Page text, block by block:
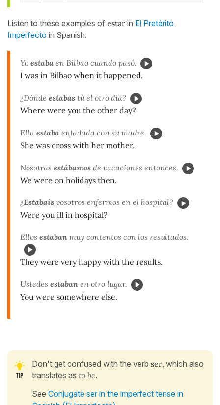
Listen to these examples of estar in El Pretérito
Imperfecto in Spanish:
Yo estaba en Bilbao cuando pasó.
I was in Bilbao when it happened.
¿Dónde estabas tú el otro día?
Where were you the other day?
Ella estaba enfadada con su madre.
She was cross with her mother.
Nosotras estábamos de vacaciones entonces.
We were on holidays then.
¿Estabais vosotros enfermos en el hospital?
Were you ill in hospital?
Ellos estaban muy contentos con los resultados.
They were very happy with the results.
Ustedes estaban en otro lugar.
You were somewhere else.
Don't get confused with the verb ser , which also
translates as to be.
See Conjugate ser in the imperfect tense in